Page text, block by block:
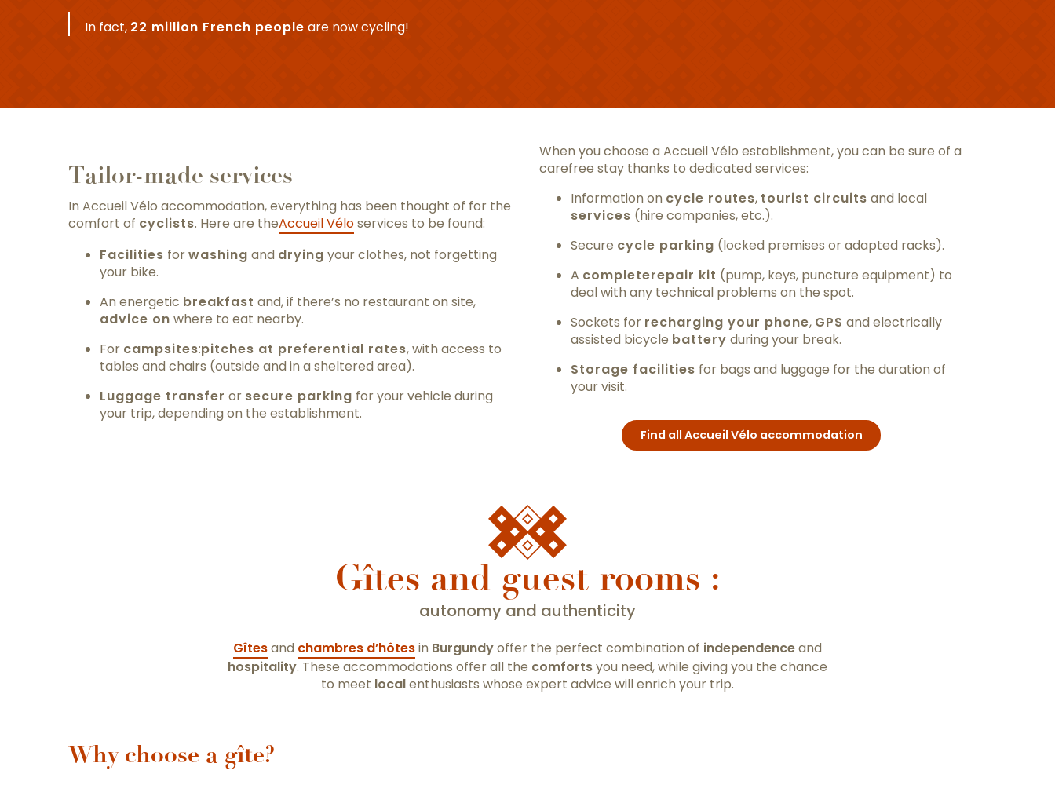
In fact, 22 million French people are now cycling!
Tailor-made services
In Accueil Vélo accommodation, everything has been thought of for the
comfort of cyclists. Here are theAccueil Véloservices to be found:
Facilities forwashing and drying your clothes, not forgetting
your bike.
An energetic breakfast and, if there’s no restaurant on site,
advice on where to eat nearby.
For campsites:pitches at preferential rates, with access to
tables and chairs (outside and in a sheltered area).
Luggage transfer or secure parking for your vehicle during
your trip, depending on the establishment.
When you choose a Accueil Vélo establishment, you can be sure of a
carefree stay thanks to dedicated services:
Information on cycle routes, tourist circuits and local
services (hire companies, etc.).
Secure cycle parking (locked premises or adapted racks).
A completerepair kit (pump, keys, puncture equipment) to
deal with any technical problems on the spot.
Sockets for recharging your phone, GPS and electrically
assisted bicycle battery during your break.
Storage facilities for bags and luggage for the duration of
your visit.
Find all Accueil Vélo accommodation
Gîtes and guest rooms :
autonomy and authenticity
Gîtesand chambres d’hôtesin Burgundyoffer the perfect combination of independenceand
hospitality. These accommodations offer all the comfortsyou need, while giving you the chance
to meet localenthusiasts whose expert advice will enrich your trip.
Why choose a gîte?